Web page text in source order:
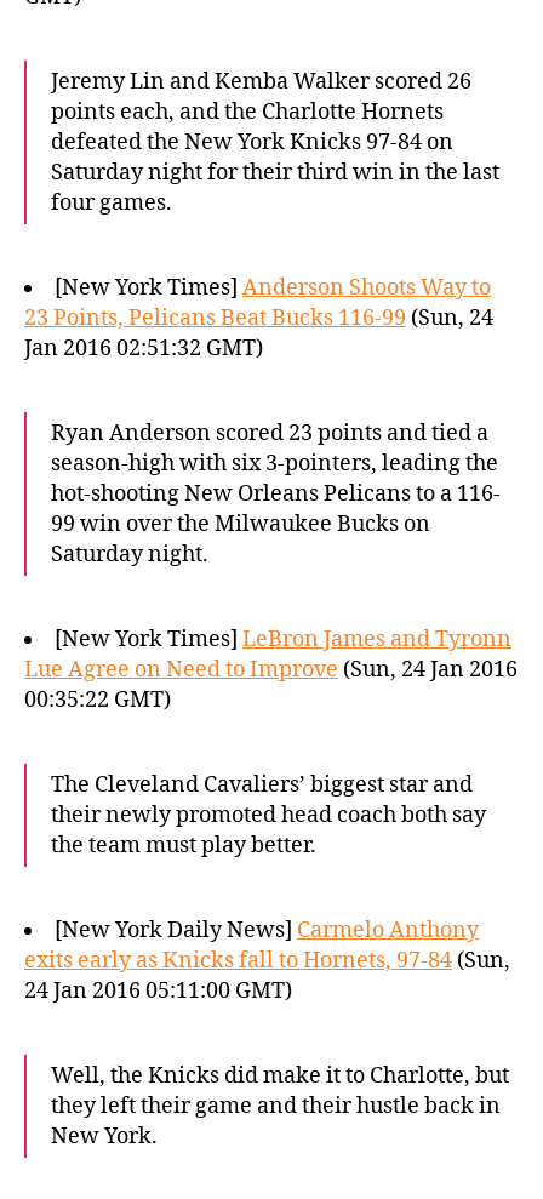
Jeremy Lin and Kemba Walker scored 26
points each, and the Charlotte Hornets
defeated the New York Knicks 97-84 on
Saturday night for their third win in the last
four games.
[New York Times] Anderson Shoots Way to
23 Points, Pelicans Beat Bucks 116-99 (Sun, 24
Jan 2016 02:51:32 GMT)
Ryan Anderson scored 23 points and tied a
season-high with six 3-pointers, leading the
hot-shooting New Orleans Pelicans to a 116-
99 win over the Milwaukee Bucks on
Saturday night.
[New York Times] LeBron James and Tyronn
Lue Agree on Need to Improve (Sun, 24 Jan 2016
00:35:22 GMT)
The Cleveland Cavaliers’ biggest star and
their newly promoted head coach both say
the team must play better.
[New York Daily News] Carmelo Anthony
exits early as Knicks fall to Hornets, 97-84 (Sun,
24 Jan 2016 05:11:00 GMT)
Well, the Knicks did make it to Charlotte, but
they left their game and their hustle back in
New York.